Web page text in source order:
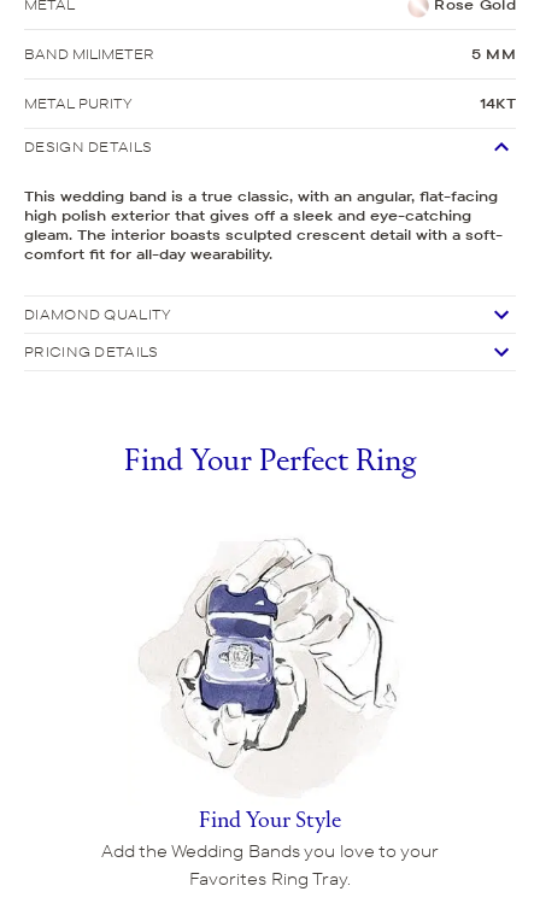
METAL Rose Gold
BAND MILIMETER 5 MM
METAL PURITY 14KT
DESIGN DETAILS
This wedding band is a true classic, with an angular, flat-facing
high polish exterior that gives off a sleek and eye-catching
gleam. The interior boasts sculpted crescent detail with a soft-
comfort fit for all-day wearability.
DIAMOND QUALITY
PRICING DETAILS
Find Your Perfect Ring
Find Your Style
Add the Wedding Bands you love to your
Favorites Ring Tray.